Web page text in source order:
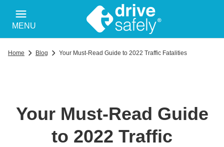
MENU
Home Blog Your Must-Read Guide to 2022 Traffic Fatalities
Your Must-Read Guide
to 2022 Traffic